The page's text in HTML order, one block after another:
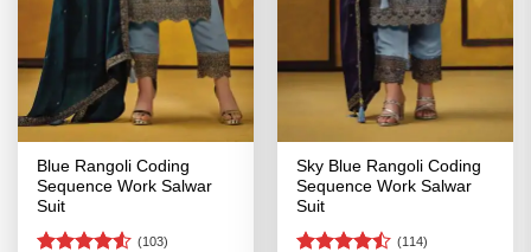
Blue Rangoli Coding
Sequence Work Salwar
Suit
(103)
Sky Blue Rangoli Coding
Sequence Work Salwar
Suit
(114)